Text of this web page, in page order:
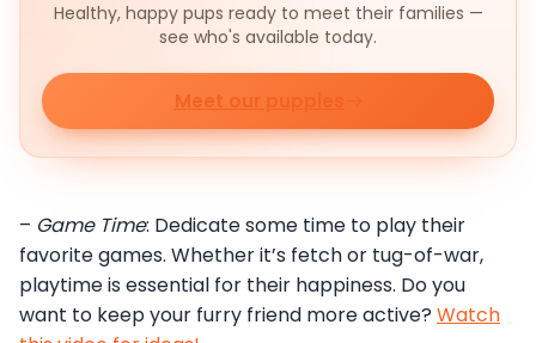
Healthy, happy pups ready to meet their families —
see who's available today.
Meet our puppies
– Game Time: Dedicate some time to play their
favorite games. Whether it’s fetch or tug-of-war,
playtime is essential for their happiness. Do you
want to keep your furry friend more active? Watch